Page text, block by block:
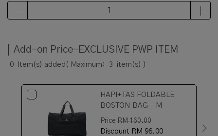
Add-on Price-EXCLUSIVE PWP ITEM
0 Item(s) added ( Maximum: 3 item(s) )
HAPI+TAS FOLDABLE
BOSTON BAG - M
Price RM 160.00
Discount RM 96.00